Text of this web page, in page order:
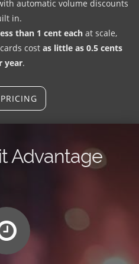
automatic volume discounts
in.
than 1 cent eachat scale,
cost as little as 0.5 cents
year.
Advantage